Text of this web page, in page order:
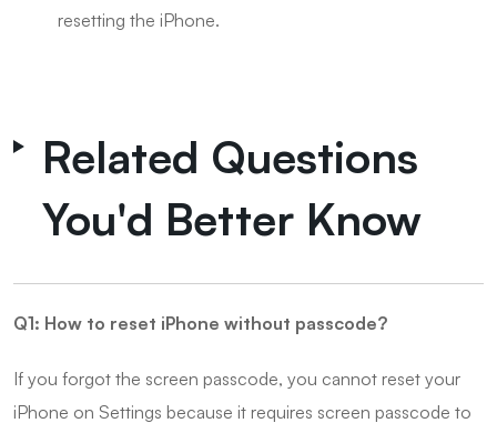
resetting the iPhone.
Related Questions
You'd Better Know
Q1: How to reset iPhone without passcode?
If you forgot the screen passcode, you cannot reset your
iPhone on Settings because it requires screen passcode to